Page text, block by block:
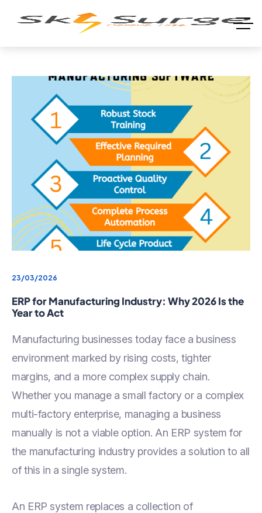
23/03/2026
ERP for Manufacturing Industry: Why 2026 Is the
Year to Act
Manufacturing businesses today face a business
environment marked by rising costs, tighter
margins, and a more complex supply chain.
Whether you manage a small factory or a complex
multi-factory enterprise, managing a business
manually is not a viable option. An ERP system for
the manufacturing industry provides a solution to all
of this in a single system.
An ERP system replaces a collection of